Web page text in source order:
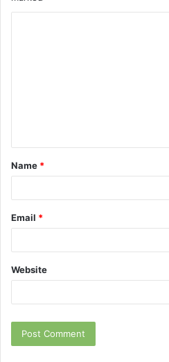
t
*
Name *
Email *
Website